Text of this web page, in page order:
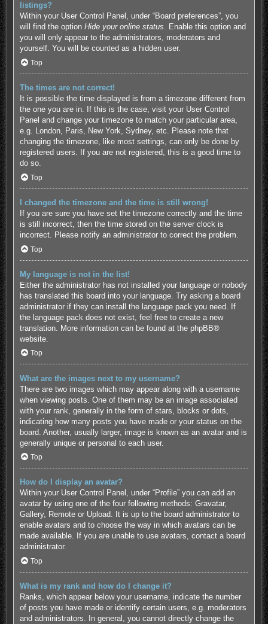
listings?
Within your User Control Panel, under “Board preferences”, you
will find the option Hide your online status. Enable this option and
you will only appear to the administrators, moderators and
yourself. You will be counted as a hidden user.
Top
The times are not correct!
It is possible the time displayed is from a timezone different from
the one you are in. If this is the case, visit your User Control
Panel and change your timezone to match your particular area,
e.g. London, Paris, New York, Sydney, etc. Please note that
changing the timezone, like most settings, can only be done by
registered users. If you are not registered, this is a good time to
do so.
Top
I changed the timezone and the time is still wrong!
If you are sure you have set the timezone correctly and the time
is still incorrect, then the time stored on the server clock is
incorrect. Please notify an administrator to correct the problem.
Top
My language is not in the list!
Either the administrator has not installed your language or nobody
has translated this board into your language. Try asking a board
administrator if they can install the language pack you need. If
the language pack does not exist, feel free to create a new
translation. More information can be found at the phpBB®
website.
Top
What are the images next to my username?
There are two images which may appear along with a username
when viewing posts. One of them may be an image associated
with your rank, generally in the form of stars, blocks or dots,
indicating how many posts you have made or your status on the
board. Another, usually larger, image is known as an avatar and is
generally unique or personal to each user.
Top
How do I display an avatar?
Within your User Control Panel, under “Profile” you can add an
avatar by using one of the four following methods: Gravatar,
Gallery, Remote or Upload. It is up to the board administrator to
enable avatars and to choose the way in which avatars can be
made available. If you are unable to use avatars, contact a board
administrator.
Top
What is my rank and how do I change it?
Ranks, which appear below your username, indicate the number
of posts you have made or identify certain users, e.g. moderators
and administrators. In general, you cannot directly change the